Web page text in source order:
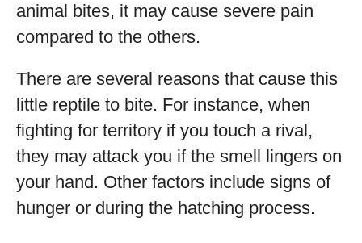
animal bites, it may cause severe pain
compared to the others.
There are several reasons that cause this
little reptile to bite. For instance, when
fighting for territory if you touch a rival,
they may attack you if the smell lingers on
your hand. Other factors include signs of
hunger or during the hatching process.